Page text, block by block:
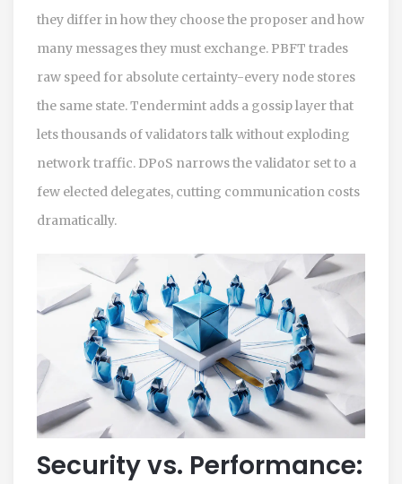
they differ in how they choose the proposer and how
many messages they must exchange. PBFT trades
raw speed for absolute certainty-every node stores
the same state. Tendermint adds a gossip layer that
lets thousands of validators talk without exploding
network traffic. DPoS narrows the validator set to a
few elected delegates, cutting communication costs
dramatically.
Security vs. Performance: